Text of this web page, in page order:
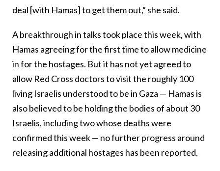
deal [with Hamas] to get them out,” she said.
A breakthrough in talks took place this week, with
Hamas agreeing for the first time to allow medicine
in for the hostages. But it has not yet agreed to
allow Red Cross doctors to visit the roughly 100
living Israelis understood to be in Gaza — Hamas is
also believed to be holding the bodies of about 30
Israelis, including two whose deaths were
confirmed this week — no further progress around
releasing additional hostages has been reported.